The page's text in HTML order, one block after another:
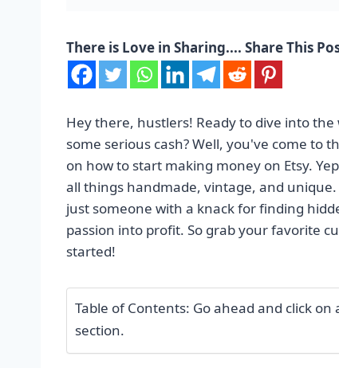
There is Love in Sharing.... Share This
Hey there, hustlers! Ready to dive into
some serious cash? Well, you've come to
on how to start making money on Etsy.
all things handmade, vintage, and
just someone with a knack for finding
passion into profit. So grab your favorite
started!
Table of Contents: Go ahead and click
section.